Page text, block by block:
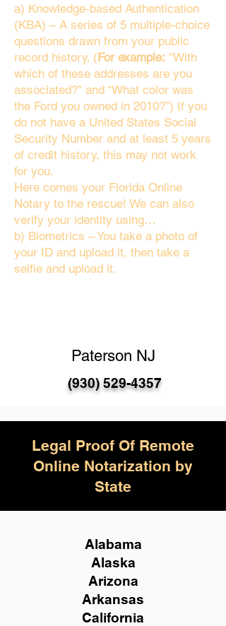
a) Knowledge-based Authentication
(KBA) – A series of 5 multiple-choice
questions drawn from your public
record history. (For example: "With
which of these addresses are you
associated?" and “What color was
the Ford you owned in 2010?”) If you
do not have a United States Social
Security Number and at least 5 years
of credit history, this may not work
for you.
Here comes your Florida Online
Notary to the rescue! We can also
verify your identity using…
b) Biometrics – You take a photo of
your ID and upload it, then take a
selfie and upload it.
Paterson NJ
(930) 529-4357
Legal Proof Of Remote
Online Notarization by
State
Alabama
Alaska
Arizona
Arkansas
California